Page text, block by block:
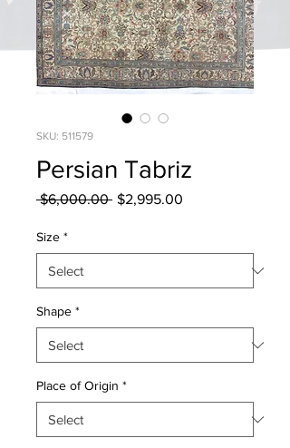
SKU: 511579
Persian Tabriz
$6,000.00 Regular
$2,995.00
Size *
Shape *
Place of Origin *